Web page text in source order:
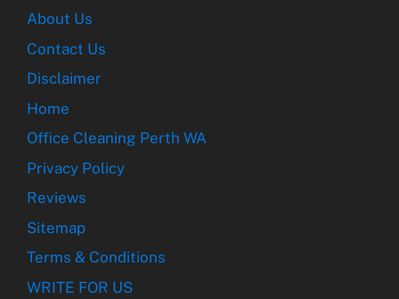
About Us
Contact Us
Disclaimer
Home
Office Cleaning Perth WA
Privacy Policy
Reviews
Sitemap
Terms & Conditions
WRITE FOR US